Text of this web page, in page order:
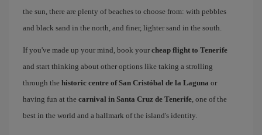
the sun, there are plenty of beaches to choose from: with pebbles
and black sand in the north, and finer, lighter sand in the south.
If you've made up your mind, book your cheap flight to Tenerife
and start thinking about other options like taking a strolling
through the historic centre of San Cristóbal de la Laguna or
having fun at the carnival in Santa Cruz de Tenerife , one of the
best in the world and a hallmark of the island's identity.